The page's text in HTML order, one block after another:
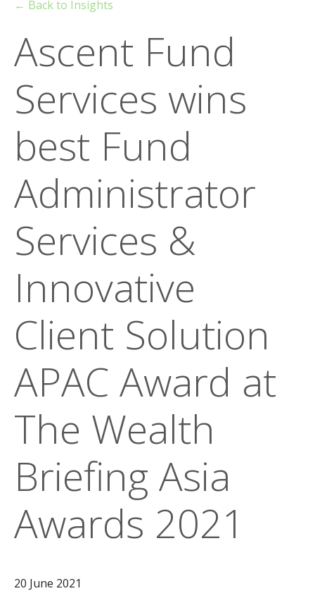
← Back to Insights
Ascent Fund
Services wins
best Fund
Administrator
Services &
Innovative
Client Solution
APAC Award at
The Wealth
Briefing Asia
Awards 2021
20 June 2021